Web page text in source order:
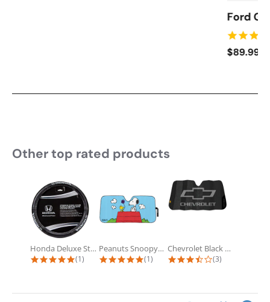
Ford
$89.99
Slideshow
Other top rated products
Honda Deluxe Steering Wheel Cover
5.0 star rating
(1)
Peanuts Snoopy Doghouse Accordion...
5.0 star rating
(1)
Chevrolet Black Matte Accordion...
3.7 star rating
(3)